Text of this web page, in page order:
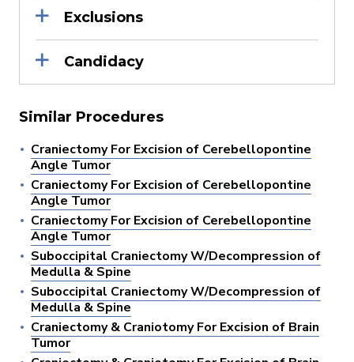
Exclusions
Candidacy
Similar Procedures
Craniectomy For Excision of Cerebellopontine
Angle Tumor
Craniectomy For Excision of Cerebellopontine
Angle Tumor
Craniectomy For Excision of Cerebellopontine
Angle Tumor
Suboccipital Craniectomy W/Decompression of
Medulla & Spine
Suboccipital Craniectomy W/Decompression of
Medulla & Spine
Craniectomy & Craniotomy For Excision of Brain
Tumor